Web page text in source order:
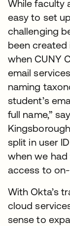
While faculty
easy to set
challenging
been created
when CUNY
email
naming
student’s
full name,”
split in user
when we
access to
With Okta’s
cloud
sense to